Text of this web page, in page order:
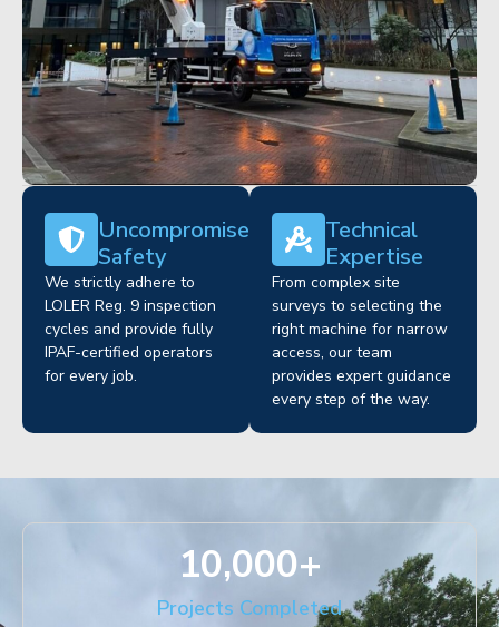
Uncompromised
Safety
We strictly adhere to
LOLER Reg. 9 inspection
cycles and provide fully
IPAF-certified operators
for every job.
Technical
Expertise
From complex site
surveys to selecting the
right machine for narrow
access, our team
provides expert guidance
every step of the way.
Projects Completed
10,000+